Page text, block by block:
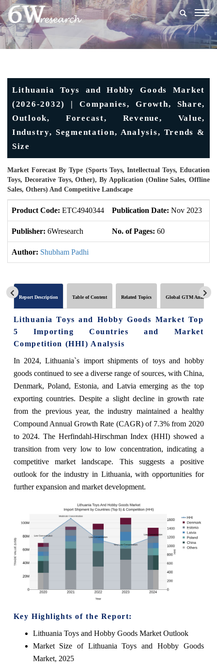
Lithuania Toys and Hobby Goods Market
(2026-2032) | Companies, Growth, Share,
Outlook, Forecast, Revenue, Value,
Industry, Segmentation, Analysis, Trends &
Size
Market Forecast By Type (Sports Toys, Intellectual Toys, Education
Toys, Decorative Toys, Other), By Application (Online Sales, Offline
Sales, Others) And Competitive Landscape
Product Code: ETC4940344 Publication Date: Nov 2023
Publisher: 6Wresearch No. of Pages: 60
Author: Shubham Padhi
Report Description Table of Content Related Topics Global GTM Analytics
Lithuania Toys and Hobby Goods Market Top
5 Importing Countries and Market
Competition (HHI) Analysis
In 2024, Lithuania`s import shipments of toys and hobby
goods continued to see a diverse range of sources, with China,
Denmark, Poland, Estonia, and Latvia emerging as the top
exporting countries. Despite a slight decline in growth rate
from the previous year, the industry maintained a healthy
Compound Annual Growth Rate (CAGR) of 7.3% from 2020
to 2024. The Herfindahl-Hirschman Index (HHI) showed a
transition from very low to low concentration, indicating a
competitive market landscape. This suggests a positive
outlook for the industry in Lithuania, with opportunities for
further expansion and market development.
Key Highlights of the Report:
Lithuania Toys and Hobby Goods Market Outlook
Market Size of Lithuania Toys and Hobby Goods
Market, 2025